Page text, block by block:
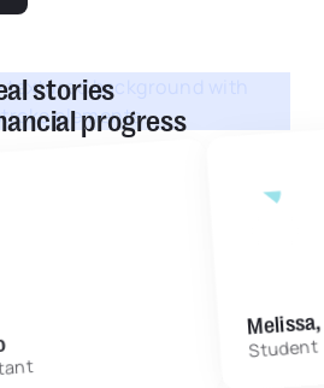
stories
progress
3
Student